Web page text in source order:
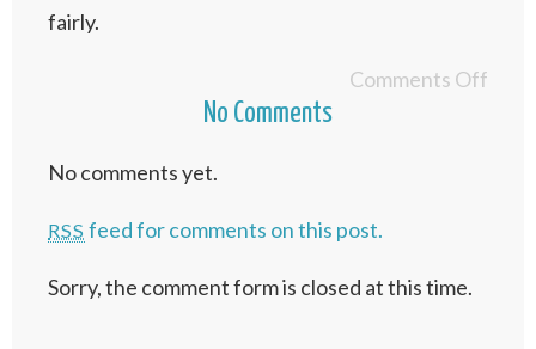
fairly.
Comments Off
No Comments
No comments yet.
RSS feed for comments on this post.
Sorry, the comment form is closed at this time.